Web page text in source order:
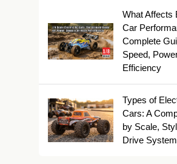
What Affects
Car
Complete
Speed,
Efficiency
Types of
Cars: A
by Scale,
Drive System